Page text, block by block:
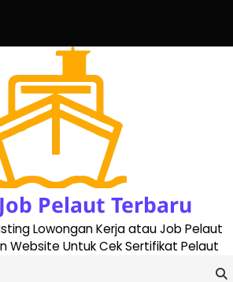
Pelaut Terbaru
Lowongan Kerja atau Job Pelaut
Website Untuk Cek Sertifikat Pelaut